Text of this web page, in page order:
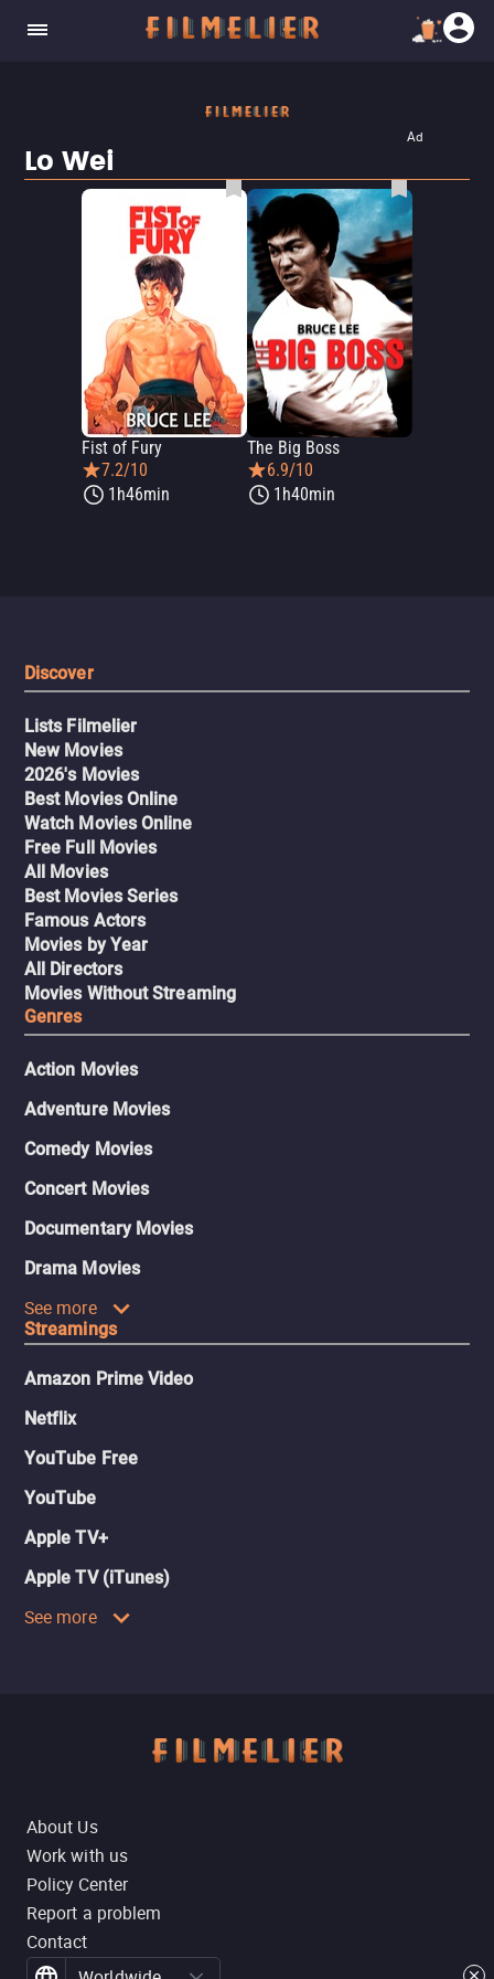
Ad
Lo Wei
Fist of Fury
7.2/10
1h46min
The Big Boss
6.9/10
1h40min
Discover
Lists Filmelier
New Movies
2026's Movies
Best Movies Online
Watch Movies Online
Free Full Movies
All Movies
Best Movies Series
Famous Actors
Movies by Year
All Directors
Movies Without Streaming
Genres
Action Movies
Adventure Movies
Comedy Movies
Concert Movies
Documentary Movies
Drama Movies
See more
Streamings
Amazon Prime Video
Netflix
YouTube Free
YouTube
Apple TV+
Apple TV (iTunes)
See more
About Us
Work with us
Policy Center
Report a problem
Contact